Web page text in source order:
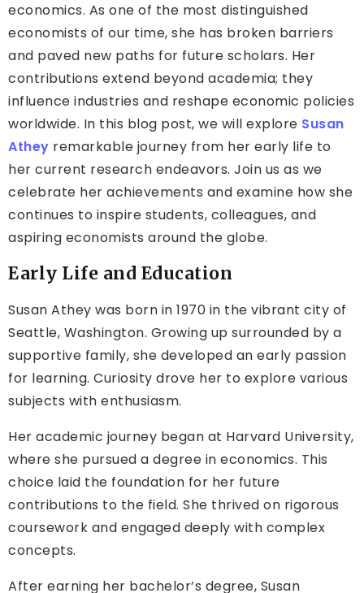
economics. As one of the most distinguished
economists of our time, she has broken barriers
and paved new paths for future scholars. Her
contributions extend beyond academia; they
influence industries and reshape economic policies
worldwide. In this blog post, we will explore Susan
Athey remarkable journey from her early life to
her current research endeavors. Join us as we
celebrate her achievements and examine how she
continues to inspire students, colleagues, and
aspiring economists around the globe.
Early Life and Education
Susan Athey was born in 1970 in the vibrant city of
Seattle, Washington. Growing up surrounded by a
supportive family, she developed an early passion
for learning. Curiosity drove her to explore various
subjects with enthusiasm.
Her academic journey began at Harvard University,
where she pursued a degree in economics. This
choice laid the foundation for her future
contributions to the field. She thrived on rigorous
coursework and engaged deeply with complex
concepts.
After earning her bachelor’s degree, Susan